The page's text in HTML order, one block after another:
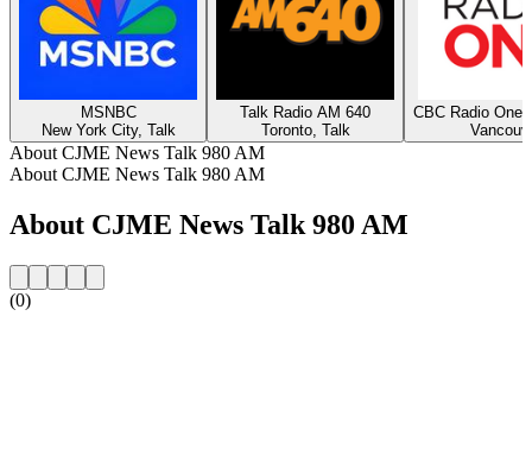
MSNBC
New York City, Talk
Talk Radio AM 640
Toronto, Talk
CBC Radio One
About CJME News Talk 980 AM
About CJME News Talk 980 AM
About CJME News Talk 980 AM
(0)